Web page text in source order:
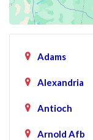
Adams
Alexandria
Antioch
Arnold Afb